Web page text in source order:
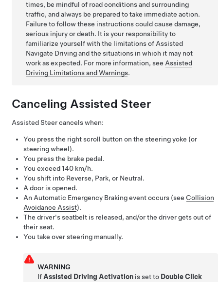
times, be mindful of road conditions and surrounding
traffic, and always be prepared to take immediate action.
Failure to follow these instructions could cause damage,
serious injury or death. It is your responsibility to
familiarize yourself with the limitations ofAssisted
Navigate Drivingand the situations in which it may not
work as expected. For more information, seeAssisted
Driving Limitations and Warnings.
Canceling Assisted Steer
Assisted Steercancels when:
You press the right scroll button on the steering yoke (or
steering wheel).
You press the brake pedal.
You exceed140 km/h.
You shift into Reverse, Park, or Neutral.
A door is opened.
An Automatic Emergency Braking event occurs (see Collision
Avoidance Assist).
The driver's seatbelt is released, and/or the driver gets out of
their seat.
You take over steering manually.
WARNING
IfAssisted Driving Activation is set to Double Click